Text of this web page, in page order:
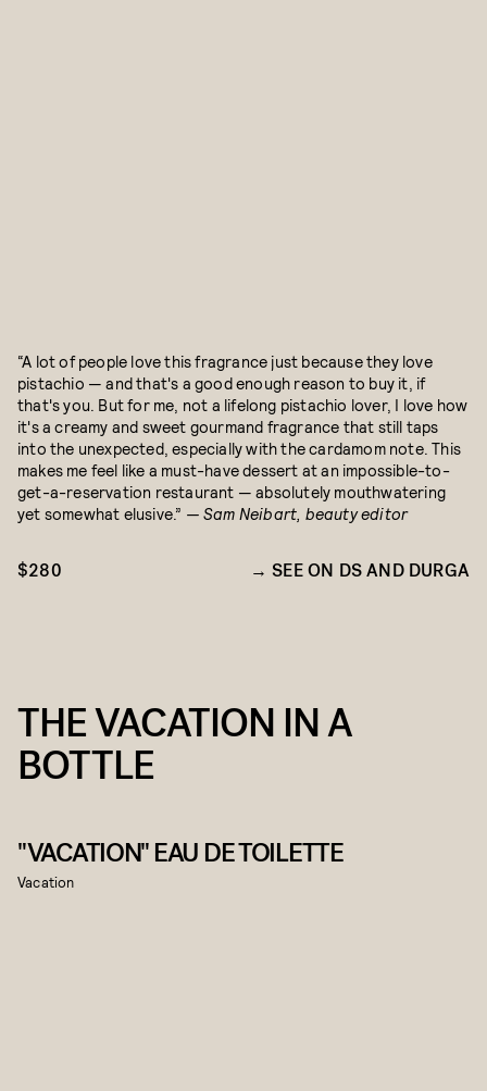
“A lot of people love this fragrance just because they love
pistachio — and that's a good enough reason to buy it, if
that's you. But for me, not a lifelong pistachio lover, I love how
it's a creamy and sweet gourmand fragrance that still taps
into the unexpected, especially with the cardamom note. This
makes me feel like a must-have dessert at an impossible-to-
get-a-reservation restaurant — absolutely mouthwatering
yet somewhat elusive.” — Sam Neibart, beauty editor
$280 SEE ON DS AND DURGA
THE VACATION IN A
BOTTLE
"VACATION" EAU DE TOILETTE
Vacation